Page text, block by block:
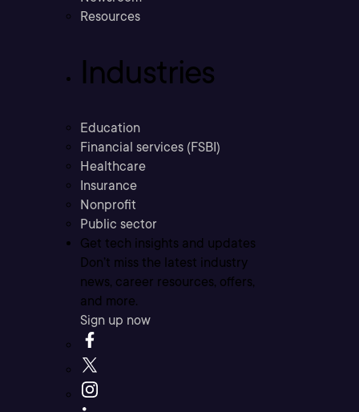
Resources
Industries
Education
Financial services (FSBI)
Healthcare
Insurance
Nonprofit
Public sector
Get tech insights and updates
Don’t miss the latest industry
news, career resources, offers,
and more.
Sign up now